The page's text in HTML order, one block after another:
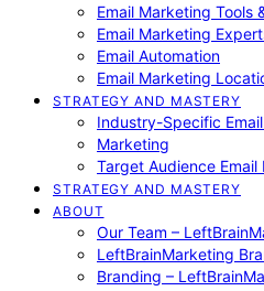
Email Marketing Tools
Email Marketing
Email Automation
Email Marketing
STRATEGY AND MASTERY
Industry-Specific
Marketing
Target Audience Email
STRATEGY AND MASTERY
ABOUT
Our Team –
LeftBrainMarketing
Branding –